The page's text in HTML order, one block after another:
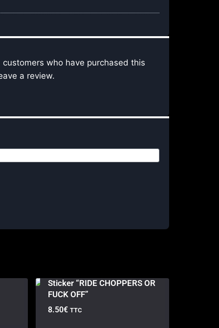
customers who have purchased this
a review.
Sticker “RIDE CHOPPERS OR
FUCK OFF”
8.50€ TTC